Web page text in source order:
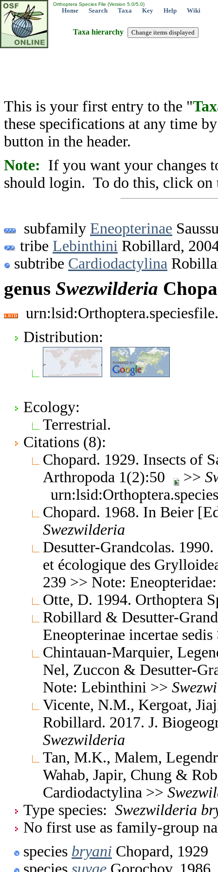
Orthoptera Species File (Version 5.0/5.0)
Home Search Taxa Key Help Wiki
Taxa hierarchy
This is your first entry to the "
these specifications at any time
button in the header.
Note: If you want your changes
should login. To do this, click on
subfamily Eneopterinae
tribe Lebinthini Robillard,
subtribe Cardiodactylina
genus Swezwilderia
Distribution:
Ecology:
Terrestrial.
Citations (8):
Chopard. 1929. Insects of
Arthropoda 1(2):50
>>
Chopard. 1968. In Beier
Swezwilderia
Desutter-Grandcolas.
et écologique des
239 >> Note:
Otte, D. 1994. Orthoptera
Robillard & Desutter-
Eneopterinae incertae
Chintauan-Marquier,
Nel, Zuccon & Desutter-
Note: Lebinthini >>
Vicente, N.M., Kergoat,
Robillard. 2017. J.
Swezwilderia
Tan, M.K., Malem,
Wahab, Japir, Chung &
Cardiodactylina >>
Type species: Swezwilderia
No first use as family-group
species bryani Chopard, 1929